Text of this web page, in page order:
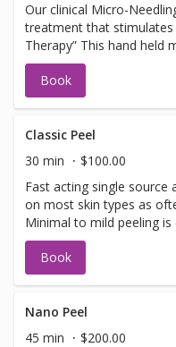
Our clinical Micro-
treatment that stimulates
Therapy” This hand held
use tip, pulses tiny
discomfort creating
create a chain of events
Facial services, Botox or Fillers. NOTE: you
min early to apply
Book
Classic Peel
30 min
$100.00
Fast acting single source
on most skin types as
Minimal to mild peeling is
Book
Nano Peel
45 min
$200.00